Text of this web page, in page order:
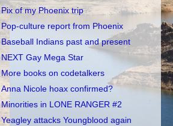
Pix of my Phoenix trip
Pop-culture report from Phoenix
Baseball Indians past and present
NEXT Gay Mega Star
More books on codetalkers
Anna Nicole hoax confirmed?
Minorities in LONE RANGER #2
Yeagley attacks Youngblood again